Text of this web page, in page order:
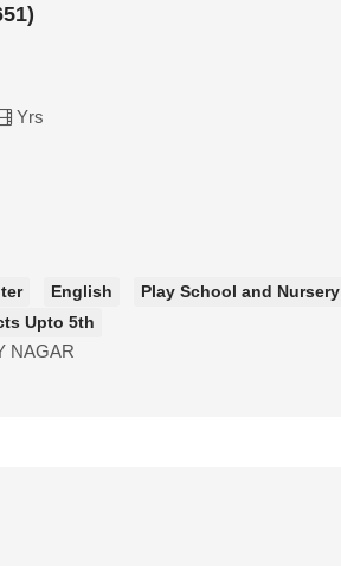
Yrs
English
Play School and Nursery
Upto 5th
NAGAR